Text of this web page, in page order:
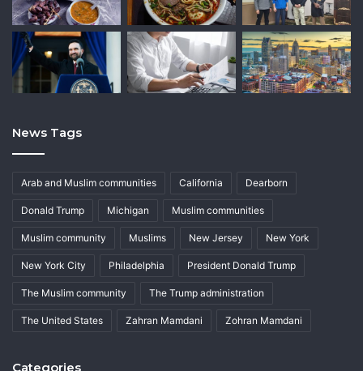
News Tags
Arab and Muslim communities California Dearborn
Donald Trump Michigan Muslim communities
Muslim community Muslims New Jersey New York
New York City Philadelphia President Donald Trump
The Muslim community The Trump administration
The United States Zahran Mamdani Zohran Mamdani
Categories